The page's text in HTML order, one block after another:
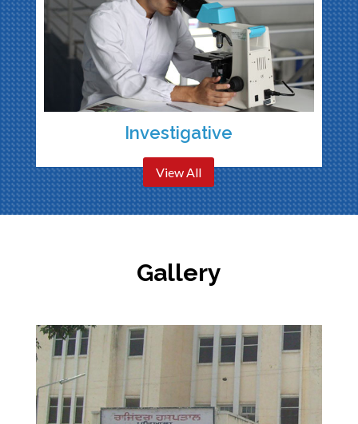
Investigative
View All
Gallery